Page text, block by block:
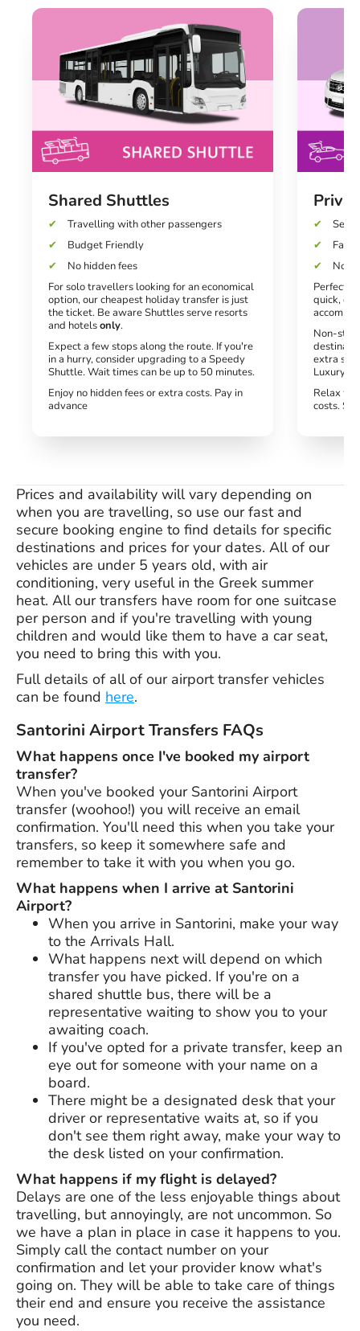
Shared Shuttles
Travelling with other passengers
Budget Friendly
No hidden fees
For solo travellers looking for an economical
option, our cheapest holiday transfer is just
the ticket. Be aware Shuttles serve resorts
and hotelsonly.
Expect a few stops along the route. If you're
in a hurry, consider upgrading to a Speedy
Shuttle. Wait times can be up to 50 minutes.
Enjoy no hidden fees or extra costs. Pay in
advance
Fast
No
Perfect
quick,
Non-
extra
Luxury
Relax
costs.
Prices and availability will vary depending on
when you are travelling, so use our fast and
secure booking engine to find details for specific
destinations and prices for your dates. All of our
vehicles are under 5 years old, with air
conditioning, very useful in the Greek summer
heat. All our transfers have room for one suitcase
per person and if you're travelling with young
children and would like them to have a car seat,
you need to bring this with you.
Full details of all of our airport transfer vehicles
can be found here.
Santorini Airport Transfers FAQs
What happens once I've booked my airport
transfer?
When you've booked your Santorini Airport
transfer (woohoo!) you will receive an email
confirmation. You'll need this when you take your
transfers, so keep it somewhere safe and
remember to take it with you when you go.
What happens when I arrive at Santorini
Airport?
When you arrive in Santorini, make your way
to the Arrivals Hall.
What happens next will depend on which
transfer you have picked. If you're on a
shared shuttle bus, there will be a
representative waiting to show you to your
awaiting coach.
If you've opted for a private transfer, keep an
eye out for someone with your name on a
board.
There might be a designated desk that your
driver or representative waits at, so if you
don't see them right away, make your way to
the desk listed on your confirmation.
What happens if my flight is delayed?
Delays are one of the less enjoyable things about
travelling, but annoyingly, are not uncommon. So
we have a plan in place in case it happens to you.
Simply call the contact number on your
confirmation and let your provider know what's
going on. They will be able to take care of things
their end and ensure you receive the assistance
you need.